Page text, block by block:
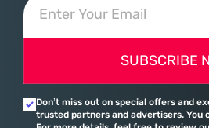
SUBSCRIBE
Don’t miss out on special offers and
trusted partners and advertisers. You